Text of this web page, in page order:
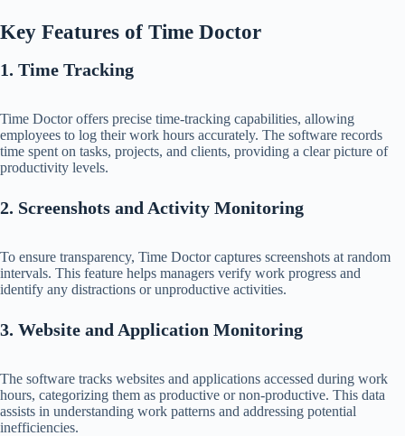
Key Features of Time Doctor
1. Time Tracking
Time Doctor offers precise time-tracking capabilities, allowing
employees to log their work hours accurately. The software records
time spent on tasks, projects, and clients, providing a clear picture of
productivity levels.​
2. Screenshots and Activity Monitoring
To ensure transparency, Time Doctor captures screenshots at random
intervals. This feature helps managers verify work progress and
identify any distractions or unproductive activities.​
3. Website and Application Monitoring
The software tracks websites and applications accessed during work
hours, categorizing them as productive or non-productive. This data
assists in understanding work patterns and addressing potential
inefficiencies.​